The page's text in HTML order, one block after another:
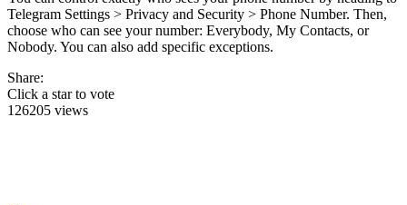
Telegram Settings > Privacy and Security > Phone Number. Then,
choose who can see your number: Everybody, My Contacts, or
Nobody. You can also add specific exceptions.
Share:
Click a star to vote
126205 views